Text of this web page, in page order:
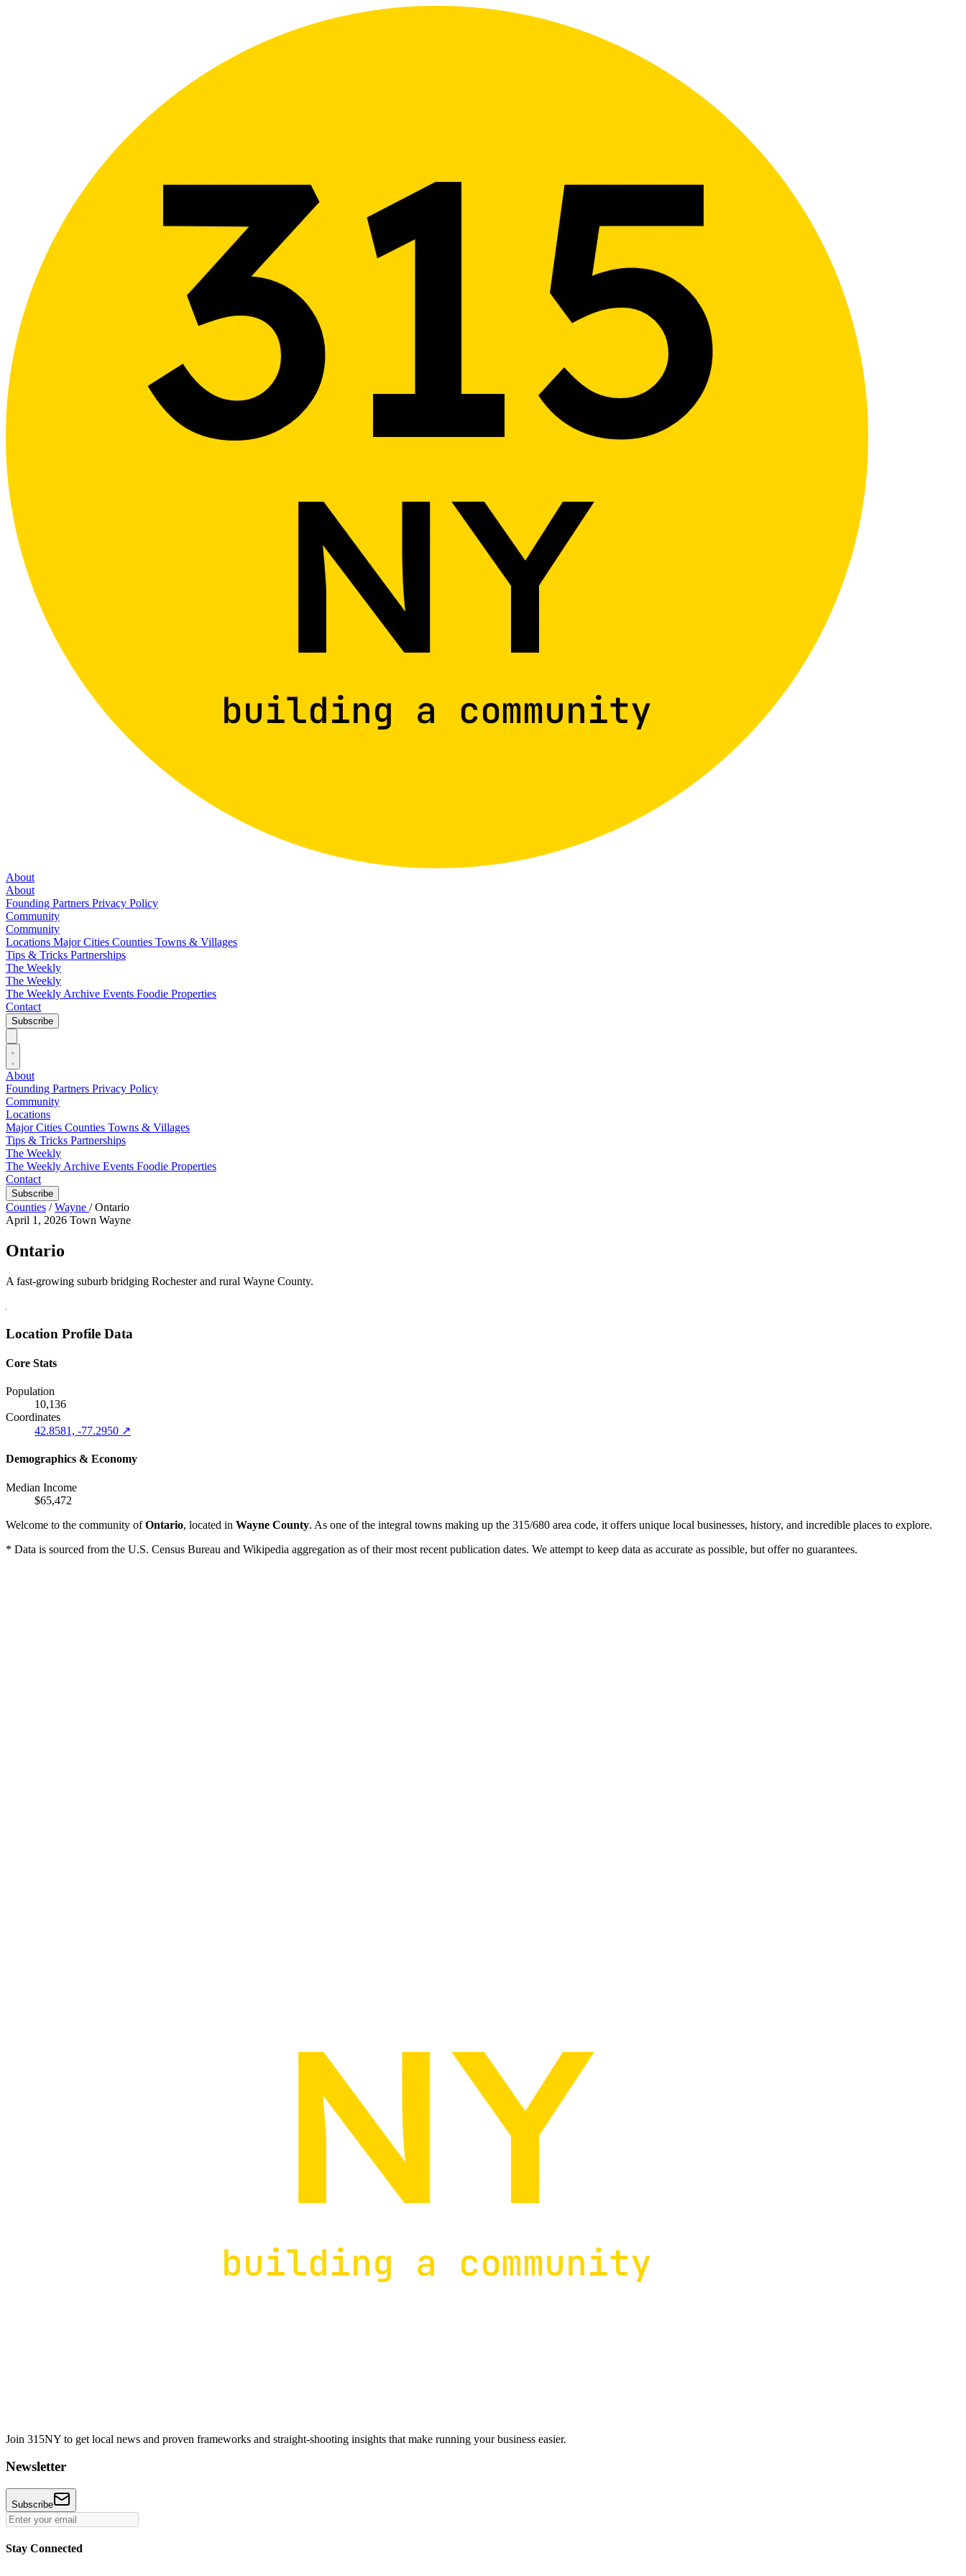
About
About
Founding Partners Privacy Policy
Community
Community
Locations Major Cities Counties Towns & Villages
Tips & Tricks Partnerships
The Weekly
The Weekly
The Weekly Archive Events Foodie Properties
Contact
Subscribe
About
Founding Partners Privacy Policy
Community
Locations
Major Cities Counties Towns & Villages
Tips & Tricks Partnerships
The Weekly
The Weekly Archive Events Foodie Properties
Contact
Subscribe
Counties / Wayne / Ontario
April 1, 2026 Town Wayne
Ontario
A fast-growing suburb bridging Rochester and rural Wayne County.
Location Profile Data
Core Stats
Population
10,136
Coordinates
42.8581, -77.2950 ↗
Demographics & Economy
Median Income
$65,472
Welcome to the community ofOntario, located in Wayne County. As one of the integral towns making up the 315/680 area code, it offers unique local businesses, history, and incredible places to explore.
* Data is sourced from the U.S. Census Bureau and Wikipedia aggregation as of their most recent publication dates. We attempt to keep data as accurate as possible, but offer no guarantees.
Join 315NY to get local news and proven frameworks and straight-shooting insights that make running your business easier.
Newsletter
Subscribe
Stay Connected